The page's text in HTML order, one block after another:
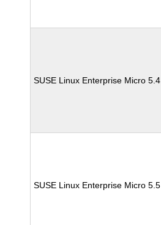
SUSE Linux Enterprise Micro 5.4
SUSE Linux Enterprise Micro 5.5